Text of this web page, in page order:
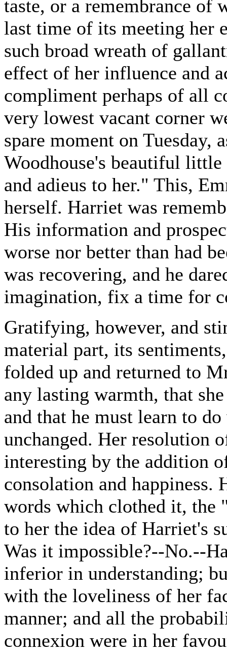
taste, or a remembrance of
last time of its meeting her
such broad wreath of
effect of her influence and
compliment perhaps of all
very lowest vacant corner
spare moment on Tuesday,
Woodhouse's beautiful
and adieus to her." This,
herself. Harriet was
His information and
worse nor better than had
was recovering, and he
imagination, fix a time for
Gratifying, however, and
material part, its
folded up and returned to
any lasting warmth, that
and that he must learn to
unchanged. Her resolution
interesting by the addition
consolation and
words which clothed it, the
to her the idea of Harriet's
Was it impossible?--No.--
inferior in understanding;
with the loveliness of her
manner; and all the
connexion were in her